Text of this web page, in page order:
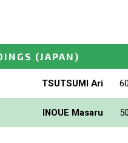
(JAPAN)
TSUTSUMI Ari
INOUE Masaru